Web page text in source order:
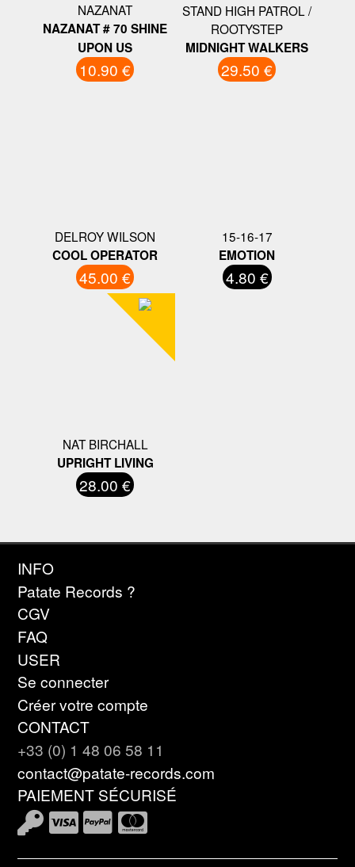
NAZANAT
NAZANAT # 70 SHINE
UPON US
10.90 €
STAND HIGH PATROL /
ROOTYSTEP
MIDNIGHT WALKERS
29.50 €
DELROY WILSON
COOL OPERATOR
45.00 €
15-16-17
EMOTION
4.80 €
NAT BIRCHALL
UPRIGHT LIVING
28.00 €
INFO
Patate Records ?
CGV
FAQ
USER
Se connecter
Créer votre compte
CONTACT
+33 (0) 1 48 06 58 11
contact@patate-records.com
PAIEMENT SÉCURISÉ